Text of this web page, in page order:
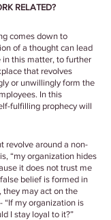
RELATED?
comes down to
of a thought can lead
in this matter, to further
that revolves
or unwillingly form the
In this
fulfilling prophecy will
revolve around a non-
“my organization hides
it does not trust me
belief is formed in
they may act on the
“If my organization is
I stay loyal to it?”